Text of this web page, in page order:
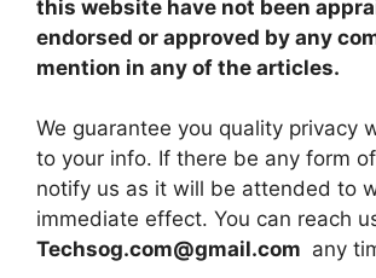
this website have not been
endorsed or approved by any
mention in any of the articles.
We guarantee you quality privacy
to your info. If there be any form
notify us as it will be attended to
immediate effect. You can reach
Techsog.com@gmail.com any